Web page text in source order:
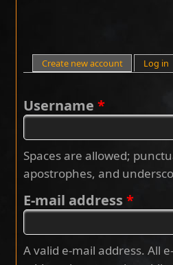
Primary tabs
Create new account(active tab)
Log in
Username *
Spaces are allowed;
apostrophes, and
E-mail address *
A valid e-mail address. All